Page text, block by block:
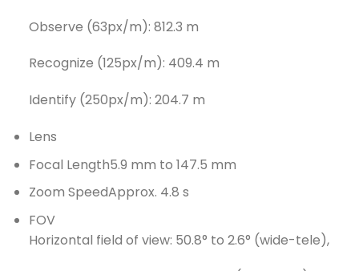
Observe (63px/m): 812.3 m
Recognize (125px/m): 409.4 m
Identify (250px/m): 204.7 m
Lens
Focal Length5.9 mm to 147.5 mm
Zoom SpeedApprox. 4.8 s
FOV
Horizontal field of view: 50.8° to 2.6° (wide-tele),